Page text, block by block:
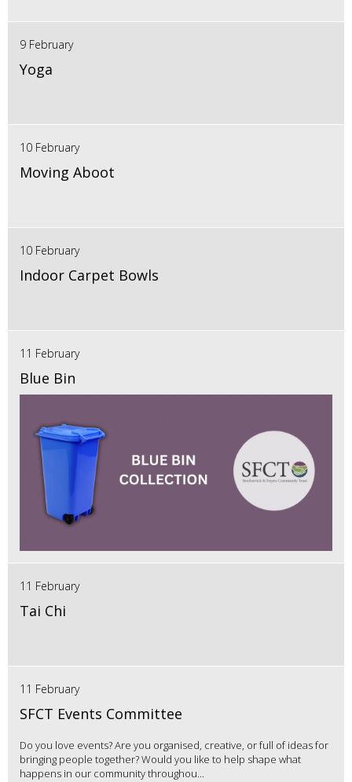
9 February
Yoga
10 February
Moving Aboot
10 February
Indoor Carpet Bowls
11 February
Blue Bin
11 February
Tai Chi
11 February
SFCT Events Committee
Do you love events? Are you organised, creative, or full of ideas for
bringing people together? Would you like to help shape what
happens in our community throughou...